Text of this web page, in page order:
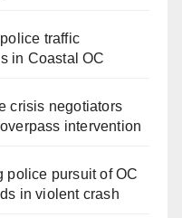
traffic
in Coastal OC
crisis negotiators
intervention
police pursuit of OC
in violent crash